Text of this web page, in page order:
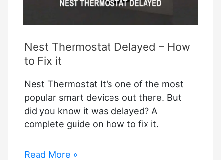
Nest Thermostat Delayed – How
to Fix it
Nest Thermostat It’s one of the most
popular smart devices out there. But
did you know it was delayed? A
complete guide on how to fix it.
Nest
Read More »